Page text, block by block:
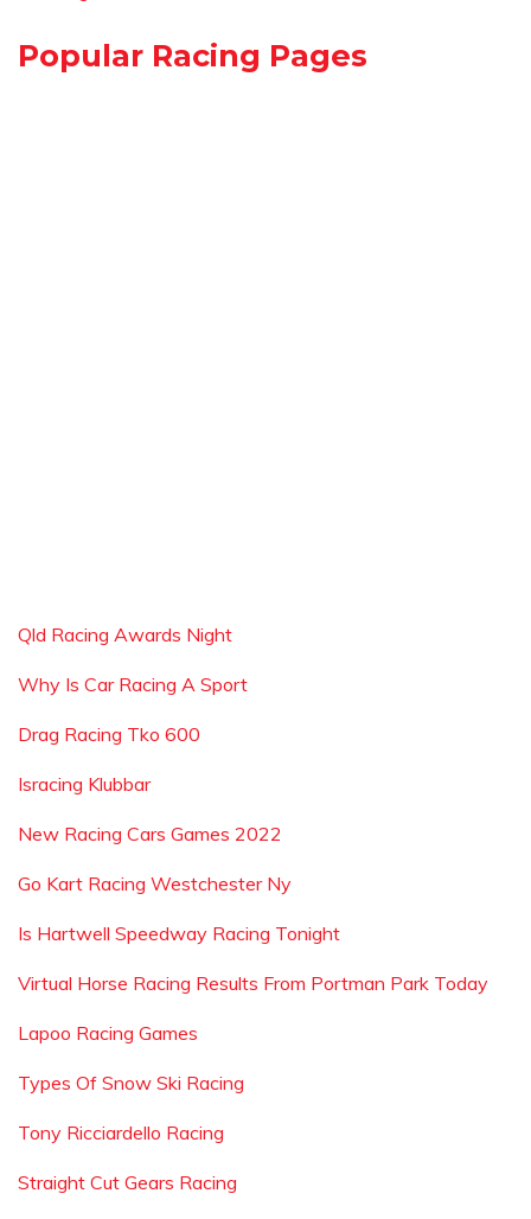
Popular Racing Pages
Qld Racing Awards Night
Why Is Car Racing A Sport
Drag Racing Tko 600
Isracing Klubbar
New Racing Cars Games 2022
Go Kart Racing Westchester Ny
Is Hartwell Speedway Racing Tonight
Virtual Horse Racing Results From Portman Park Today
Lapoo Racing Games
Types Of Snow Ski Racing
Tony Ricciardello Racing
Straight Cut Gears Racing